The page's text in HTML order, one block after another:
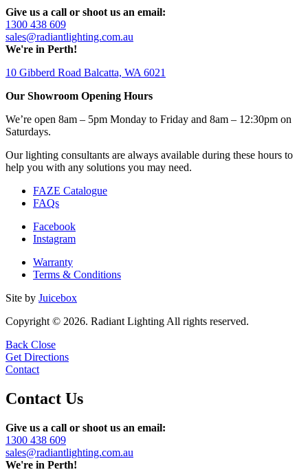
Give us a call or shoot us an email:
1300 438 609
sales@radiantlighting.com.au
We're in Perth!
10 Gibberd Road Balcatta, WA 6021
Our Showroom Opening Hours
We’re open 8am – 5pm Monday to Friday and 8am – 12:30pm on
Saturdays.
Our lighting consultants are always available during these hours to
help you with any solutions you may need.
FAZE Catalogue
FAQs
Facebook
Instagram
Warranty
Terms & Conditions
Site by Juicebox
Copyright © 2026. Radiant Lighting All rights reserved.
Back Close
Get Directions
Contact
Contact Us
Give us a call or shoot us an email:
1300 438 609
sales@radiantlighting.com.au
We're in Perth!